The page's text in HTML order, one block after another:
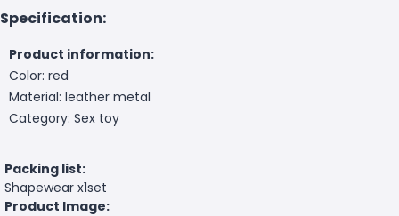
Specification:
Product information:
Color: red
Material: leather metal
Category: Sex toy
Packing list:
Shapewear x1set
Product Image: